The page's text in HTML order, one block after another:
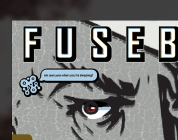
B
O
X
S
H
O
W